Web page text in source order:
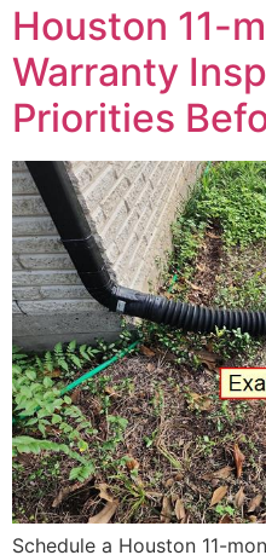
Houston 11-
Warranty
Priorities
Schedule a Houston 11-